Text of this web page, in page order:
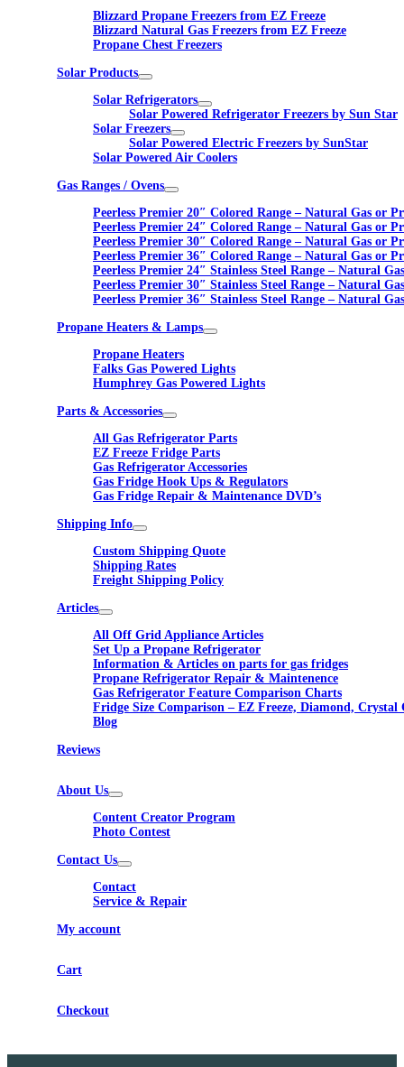
Blizzard Propane Freezers from EZ Freeze
Blizzard Natural Gas Freezers from EZ Freeze
Propane Chest Freezers
Solar Products
Solar Refrigerators
Solar Powered Refrigerator Freezers by Sun Star
Solar Freezers
Solar Powered Electric Freezers by SunStar
Solar Powered Air Coolers
Gas Ranges / Ovens
Peerless Premier 20″ Colored Range – Natural Gas or
Peerless Premier 24″ Colored Range – Natural Gas or
Peerless Premier 30″ Colored Range – Natural Gas or
Peerless Premier 36″ Colored Range – Natural Gas or
Peerless Premier 24″ Stainless Steel Range – Natural
Peerless Premier 30″ Stainless Steel Range – Natural
Peerless Premier 36″ Stainless Steel Range – Natural
Propane Heaters & Lamps
Propane Heaters
Falks Gas Powered Lights
Humphrey Gas Powered Lights
Parts & Accessories
All Gas Refrigerator Parts
EZ Freeze Fridge Parts
Gas Refrigerator Accessories
Gas Fridge Hook Ups & Regulators
Gas Fridge Repair & Maintenance DVD’s
Shipping Info
Custom Shipping Quote
Shipping Rates
Freight Shipping Policy
Articles
All Off Grid Appliance Articles
Set Up a Propane Refrigerator
Information & Articles on parts for gas fridges
Propane Refrigerator Repair & Maintenence
Gas Refrigerator Feature Comparison Charts
Fridge Size Comparison – EZ Freeze, Diamond, Crystal
Blog
Reviews
About Us
Content Creator Program
Photo Contest
Contact Us
Contact
Service & Repair
My account
Cart
Checkout